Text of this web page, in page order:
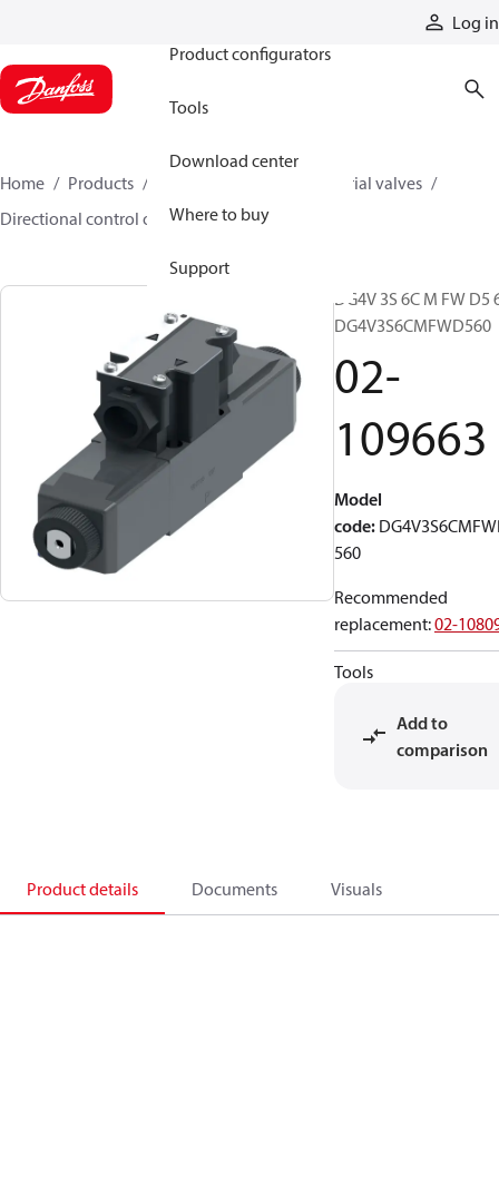
Log in
Product configurators
Tools
Download center
Where to buy
Support
Home Products
Industrial valves
Directional control on/off valves
02-109663
DG4V 3S 6C M FW D5
DG4V3S6CMFWD560
02-
109663
Model
code:
560
Recommended
replacement:02-
Tools
Add to
comparison
Product details Documents Visuals